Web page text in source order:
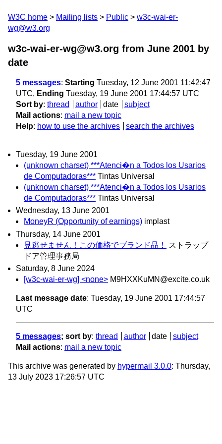
W3C home Mailing lists Public
w3c-wai-er-
wg@w3.org
w3c-wai-er-wg@w3.org from June 2001 by
date
5 messages: Starting Tuesday, 12 June 2001 11:42:47
UTC, Ending Tuesday, 19 June 2001 17:44:57 UTC
Sort by: thread author date
subject
Mail actions: mail a new topic
Help: how to use the archives search the archives
Tuesday, 19 June 2001
(unknown charset) ***Atenci�n a Todos los Usarios
de Computadoras*** Tintas Universal
(unknown charset) ***Atenci�n a Todos los Usarios
de Computadoras*** Tintas Universal
Wednesday, 13 June 2001
MoneyR (Opportunity of earnings) implast
Thursday, 14 June 2001
見逃せません！この価格でブランド品！
ストラップ
ドア管理事務局
Saturday, 8 June 2024
[w3c-wai-er-wg] <none> M9HXXKuMN@excite.co.uk
Last message date: Tuesday, 19 June 2001 17:44:57
UTC
5 messages; sort by: thread author date
subject
Mail actions: mail a new topic
This archive was generated by hypermail 3.0.0: Thursday,
13 July 2023 17:26:57 UTC